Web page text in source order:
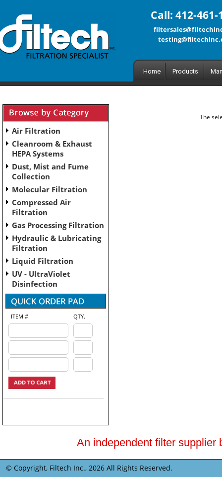
Call: 412-461-
Home Products
Air Filtration
Cleanroom & Exhaust
HEPA Systems
Dust, Mist and Fume
Collection
Molecular Filtration
Compressed Air
Filtration
Gas Processing Filtration
Hydraulic & Lubricating
Filtration
Liquid Filtration
UV - UltraViolet
Disinfection
ITEM # QTY.
The
An independent filter supplier
© Copyright, Filtech Inc., 2026 All Rights Reserved.